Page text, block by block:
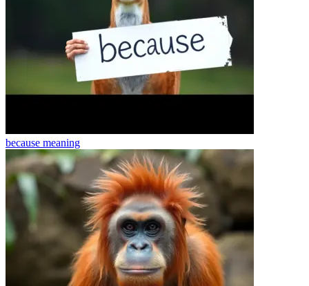
because meaning